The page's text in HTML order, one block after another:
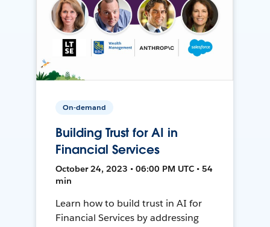
On-demand
Building Trust for AI in
Financial Services
October 24, 2023 • 06:00 PM UTC • 54
min
Learn how to build trust in AI for
Financial Services by addressing